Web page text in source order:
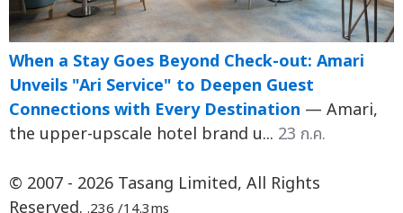
When a Stay Goes Beyond Check-out: Amari
Unveils "Ari Service" to Deepen Guest
Connections with Every Destination — Amari,
the upper-upscale hotel brand u... 23 ก.ค.
© 2007 - 2026 Tasang Limited, All Rights
Reserved. .236 /14.3ms